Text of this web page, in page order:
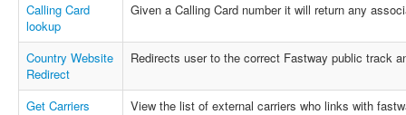
Calling Card
lookup
Given a Calling Card number it will return any
Country Website
Redirect
Redirects user to the correct Fastway public track
Get Carriers
View the list of external carriers who links with